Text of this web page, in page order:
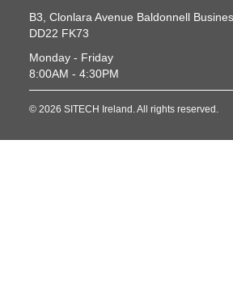
B3, Clonlara Avenue Baldonnell
DD22 FK73
Monday - Friday
8:00AM - 4:30PM
© 2026 SITECH Ireland. All rights reserved.